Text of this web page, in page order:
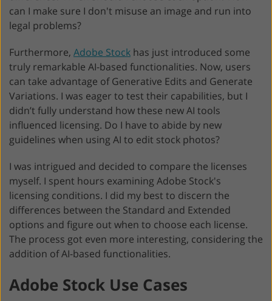
can I make sure I don't misuse an image and run into
legal problems?
Furthermore, Adobe Stock has just introduced some
truly remarkable AI-based functionalities. Now, users
can take advantage of Generative Edits and Generate
Variations. I was eager to test their capabilities, but I
didn’t fully understand how these new AI tools
influenced licensing. Do I have to abide by new
guidelines when using AI to edit stock photos?
I was intrigued and decided to compare the licenses
myself. I spent hours examining Adobe Stock's
licensing conditions. I did my best to discern the
differences between the Standard and Extended
options and figure out when to choose each license.
The process got even more interesting, considering the
addition of AI-based functionalities.
Adobe Stock Use Cases